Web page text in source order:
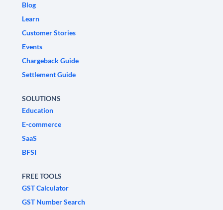
Blog
Learn
Customer Stories
Events
Chargeback Guide
Settlement Guide
SOLUTIONS
Education
E-commerce
SaaS
BFSI
FREE TOOLS
GST Calculator
GST Number Search